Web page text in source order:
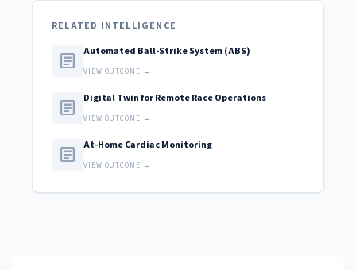
RELATED INTELLIGENCE
article Automated Ball-Strike System (ABS)
VIEW OUTCOME →
article Digital Twin for Remote Race Operations
VIEW OUTCOME →
article At-Home Cardiac Monitoring
VIEW OUTCOME →